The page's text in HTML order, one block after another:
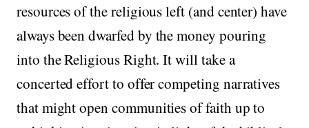
resources of the religious left (and center) have
always been dwarfed by the money pouring
into the Religious Right. It will take a
concerted effort to offer competing narratives
that might open communities of faith up to